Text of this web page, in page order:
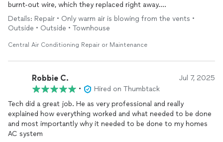
burnt-out wire, which they replaced right away.
They also added fene to assist with therepair
Details: Repair • Only warm air is blowing from the vents •
Outside • Outside • Townhouse
Central Air Conditioning Repair or Maintenance
Robbie C. Jul 7, 2025
•
Hired on Thumbtack
Tech did a great job. He as very professional and really
explained how everything worked and what needed to be done
and most importantly why it needed to be done to my homes
AC system